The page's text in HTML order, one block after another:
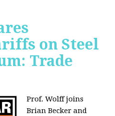
on Steel
Trade
Prof. Wolff joins
Brian Becker and